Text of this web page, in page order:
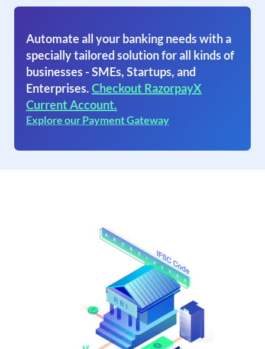
Automate all your banking needs with a
specially tailored solution for all kinds of
businesses - SMEs, Startups, and
Enterprises. Checkout RazorpayX
Current Account.
Explore our Payment Gateway